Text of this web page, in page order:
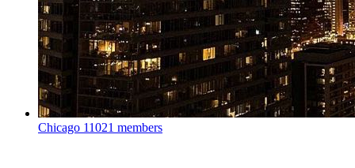
Chicago 11021 members